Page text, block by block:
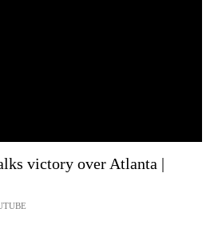
victory over Atlanta |